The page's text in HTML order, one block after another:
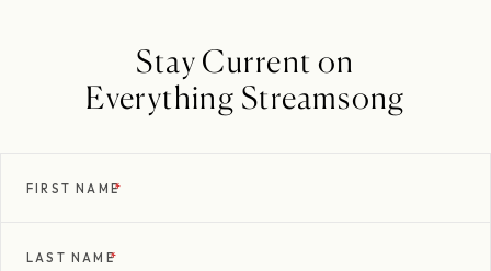
Stay Current on
Everything Streamsong
FIRST NAME*
LAST NAME*